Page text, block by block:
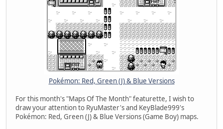
Pokémon: Red, Green (J) & Blue Versions
For this month's "Maps Of The Month" featurette, I wish to
draw your attention to RyuMaster's and KeyBlade999's
Pokémon: Red, Green (J) & Blue Versions (Game Boy) maps.